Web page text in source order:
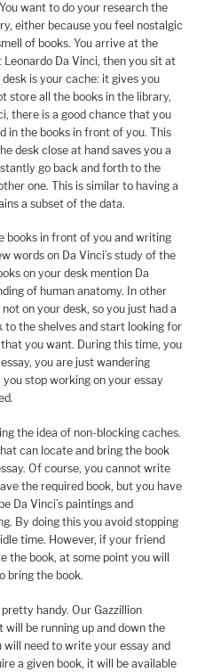
want to do your research the
either because you feel nostalgic
of books. You arrive at the
Da Vinci, then you sit at
is your cache: it gives you
store all the books in the library,
there is a good chance that you
in the books in front of you. This
desk close at hand saves you a
go back and forth to the
one. This is similar to having a
a subset of the data.
books in front of you and writing
words on Da Vinci’s study of the
on your desk mention Da
of human anatomy. In other
on your desk, so you just had a
to the shelves and start looking for
you want. During this time, you
you are just wandering
stop working on your essay
the idea of non-blocking caches.
can locate and bring the book
Of course, you cannot write
the required book, but you have
Da Vinci’s paintings and
By doing this you avoid stopping
time. However, if your friend
book, at some point you will
bring the book.
handy. Our Gazzillion
be running up and down the
need to write your essay and
a given book, it will be available